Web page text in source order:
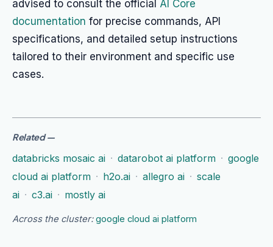
advised to consult the official AI Core
documentation for precise commands, API
specifications, and detailed setup instructions
tailored to their environment and specific use
cases.
Related—
databricks mosaic ai · datarobot ai platform · google
cloud ai platform · h2o.ai · allegro ai · scale
ai · c3.ai · mostly ai
Across the cluster:google cloud ai platform